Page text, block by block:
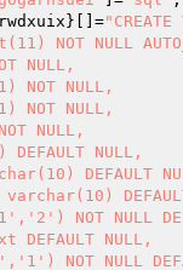
}[]=